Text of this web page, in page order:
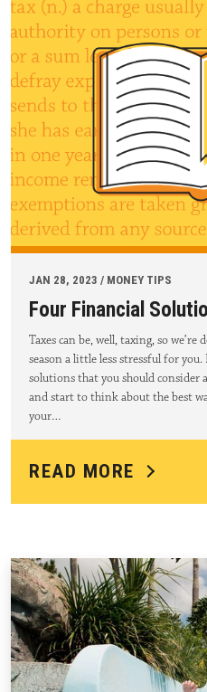
JAN 28, 2023 / MONEY TIPS
Four Financial
Taxes can be, well, taxing, so
season a little less stressful for
solutions that you should consider
and start to think about the best
your…
READ MORE